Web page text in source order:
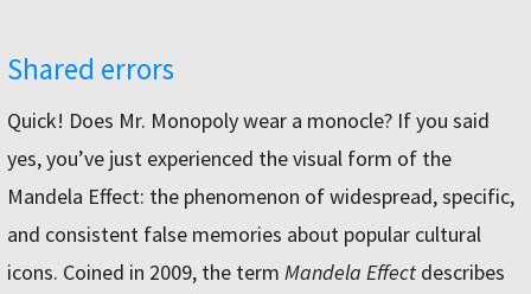
Shared errors
Quick! Does Mr. Monopoly wear a monocle? If you said
yes, you’ve just experienced the visual form of the
Mandela Effect: the phenomenon of widespread, specific,
and consistent false memories about popular cultural
icons. Coined in 2009, the term Mandela Effect describes